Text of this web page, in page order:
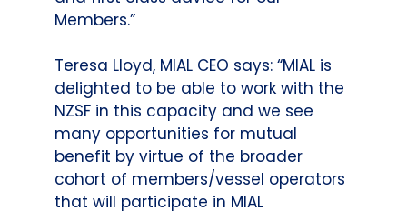
Members.”
Teresa Lloyd, MIAL CEO says: “MIAL is
delighted to be able to work with the
NZSF in this capacity and we see
many opportunities for mutual
benefit by virtue of the broader
cohort of members/vessel operators
that will participate in MIAL